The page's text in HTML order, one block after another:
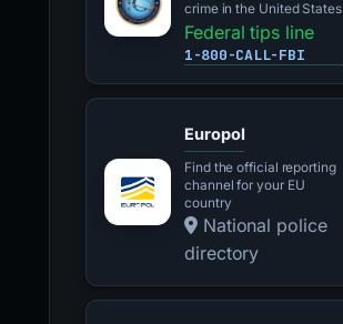
crime in the United States
Federal tips line
1-800-CALL-FBI
Europol
Find the official reporting
channel for your EU
country
National police
directory